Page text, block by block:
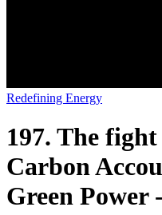
Redefining Energy
197. The
Carbon
Green Power